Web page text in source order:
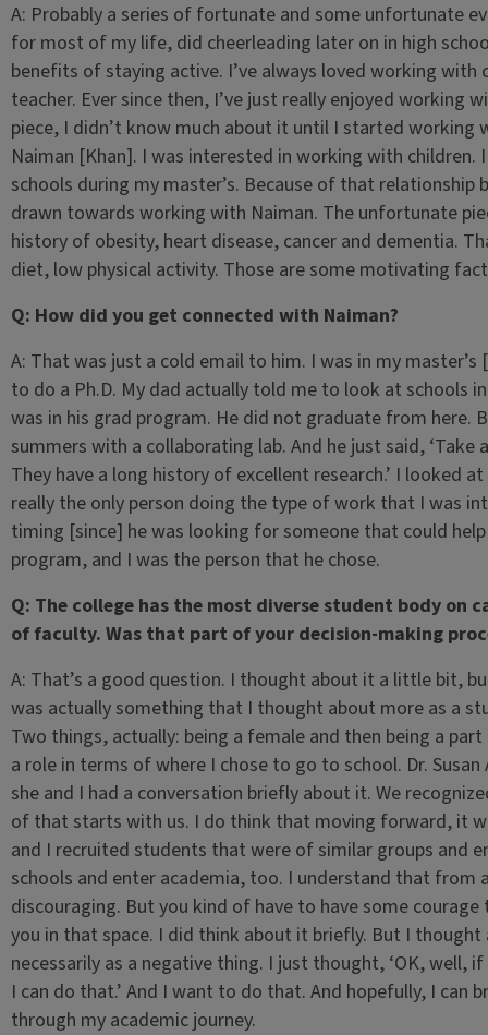
A: Probably a series of fortunate and some unfortunate
for most of my life, did cheerleading later on in high
benefits of staying active. I’ve always loved working with
teacher. Ever since then, I’ve just really enjoyed working
piece, I didn’t know much about it until I started
Naiman [Khan]. I was interested in working with
schools during my master’s. Because of that
drawn towards working with Naiman. The unfortunate
history of obesity, heart disease, cancer and dementia.
diet, low physical activity. Those are some motivating
Q: How did you get connected with Naiman?
A: That was just a cold email to him. I was in my
to do a Ph.D. My dad actually told me to look at schools
was in his grad program. He did not graduate from here.
summers with a collaborating lab. And he just said,
They have a long history of excellent research.’ I looked
really the only person doing the type of work that I was
timing [since] he was looking for someone that could
program, and I was the person that he chose.
Q: The college has the most diverse student body on
of faculty. Was that part of your decision-making
A: That’s a good question. I thought about it a little bit,
was actually something that I thought about more as a
Two things, actually: being a female and then being a
a role in terms of where I chose to go to school. Dr. Susan
she and I had a conversation briefly about it. We
of that starts with us. I do think that moving forward, it
and I recruited students that were of similar groups and
schools and enter academia, too. I understand that from
discouraging. But you kind of have to have some
you in that space. I did think about it briefly. But I
necessarily as a negative thing. I just thought, ‘OK, well,
I can do that.’ And I want to do that. And hopefully, I
through my academic journey.